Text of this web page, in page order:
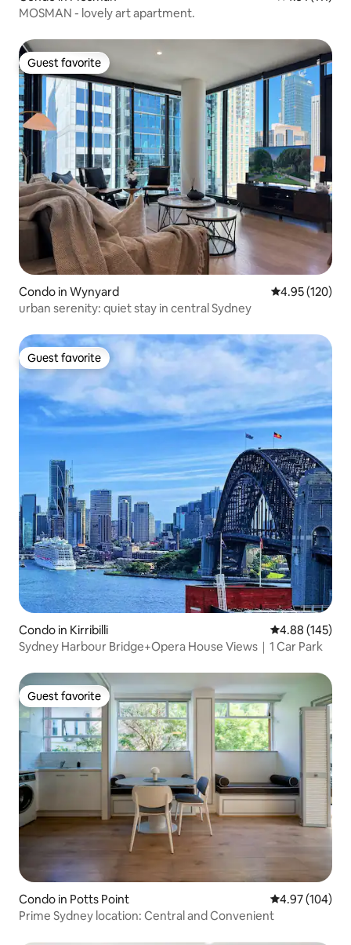
MOSMAN - lovely art apartment.
Guest favorite
Guest favorite
Condo in Wynyard 4.95 out of 5
4.95 (120)
urban serenity: quiet stay in central Sydney
Guest favorite
Guest favorite
Condo in Kirribilli 4.88 out of 5
4.88 (145)
Sydney Harbour Bridge+Opera House Views｜1 Car Park
Guest favorite
Guest favorite
Condo in Potts Point 4.97 out of 5
4.97 (104)
Prime Sydney location: Central and Convenient